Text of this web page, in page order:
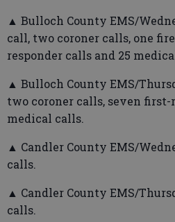
▲ Bulloch County EMS/
call, two coroner calls, one
responder calls and 25
▲ Bulloch County EMS/
two coroner calls, seven first-
medical calls.
▲ Candler County EMS/
calls.
▲ Candler County EMS/
calls.